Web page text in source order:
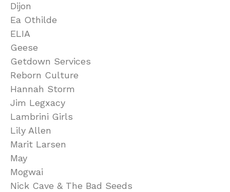
Dijon
Ea Othilde
ELIA
Geese
Getdown Services
Reborn Culture
Hannah Storm
Jim Legxacy
Lambrini Girls
Lily Allen
Marit Larsen
May
Mogwai
Nick Cave & The Bad Seeds